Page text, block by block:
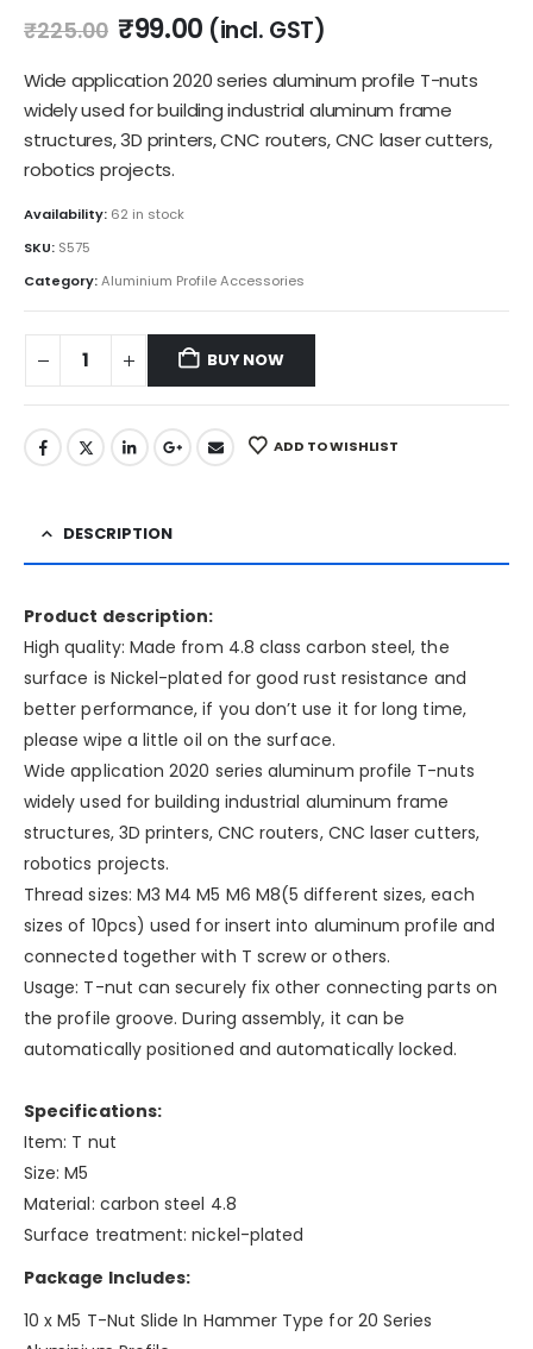
₹225.00 Original
was:
₹225.00.
₹99.00Current
price
is:
₹99.00.
(incl. GST)
Wide application 2020 series aluminum profile T-nuts
widely used for building industrial aluminum frame
structures, 3D printers, CNC routers, CNC laser cutters,
robotics projects.
Availability: 62 in stock
SKU: S575
Category:Aluminium Profile Accessories
BUY NOW
ADD TO WISHLIST
DESCRIPTION
Product description:
High quality: Made from 4.8 class carbon steel, the
surface is Nickel-plated for good rust resistance and
better performance, if you don’t use it for long time,
please wipe a little oil on the surface.
Wide application 2020 series aluminum profile T-nuts
widely used for building industrial aluminum frame
structures, 3D printers, CNC routers, CNC laser cutters,
robotics projects.
Thread sizes: M3 M4 M5 M6 M8(5 different sizes, each
sizes of 10pcs) used for insert into aluminum profile and
connected together with T screw or others.
Usage: T-nut can securely fix other connecting parts on
the profile groove. During assembly, it can be
automatically positioned and automatically locked.
Specifications:
Item: T nut
Size: M5
Material: carbon steel 4.8
Surface treatment: nickel-plated
Package Includes:
10 x M5 T-Nut Slide In Hammer Type for 20 Series